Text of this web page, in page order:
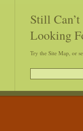
Still
Looking
Try the Site Map, or